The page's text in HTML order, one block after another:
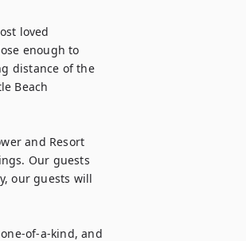
loved
enough to
distance of the
Beach
and Resort
Our guests
our guests will
of-a-kind, and